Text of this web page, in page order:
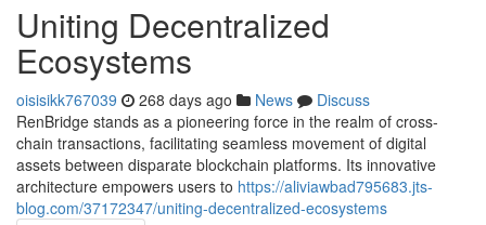
Uniting Decentralized
Ecosystems
oisisikk767039 268 days ago News
Discuss
RenBridge stands as a pioneering force in the realm of cross-
chain transactions, facilitating seamless movement of digital
assets between disparate blockchain platforms. Its innovative
architecture empowers users to https://aliviawbad795683.jts-
blog.com/37172347/uniting-decentralized-ecosystems